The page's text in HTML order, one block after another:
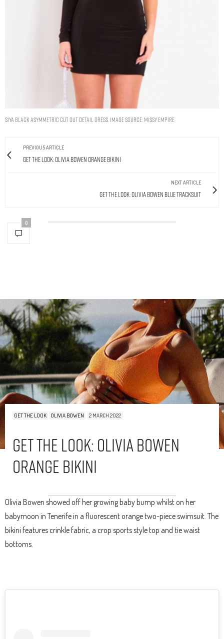
Siya Black Asymmetric Cut Out Detail Dress. Image Source: Missy Empire
PREVIOUS ARTICLE
Get The Look: Olivia Bowen Orange Bikini
NEXT ARTICLE
Get The Look: Olivia Bowen Blue Tracksuit
0
GET THE LOOK OLIVIA BOWEN 2 MARCH 2022
Get The Look: Olivia Bowen
Orange Bikini
Olivia Bowen showed off her growing baby bump whilst on her
babymoon in Tenerife in a fluorescent orange two-piece swimsuit. The
bikini features crinkle fabric, a crop sports style top and tie waist
bottoms.